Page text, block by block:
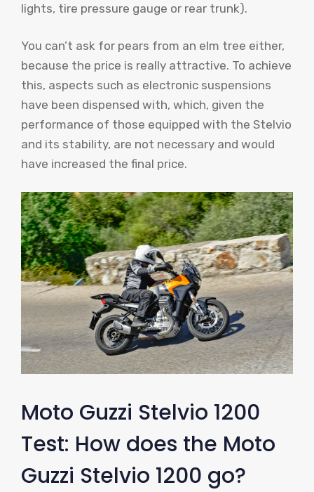
lights, tire pressure gauge or rear trunk).
You can’t ask for pears from an elm tree either,
because the price is really attractive. To achieve
this, aspects such as electronic suspensions
have been dispensed with, which, given the
performance of those equipped with the Stelvio
and its stability, are not necessary and would
have increased the final price.
Moto Guzzi Stelvio 1200
Test: How does the Moto
Guzzi Stelvio 1200 go?